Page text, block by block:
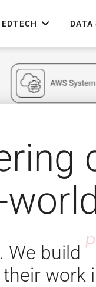
EDTECH DATA
We build
work